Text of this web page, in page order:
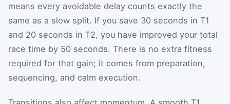
means every avoidable delay counts exactly the
same as a slow split. If you save 30 seconds in T1
and 20 seconds in T2, you have improved your total
race time by 50 seconds. There is no extra fitness
required for that gain; it comes from preparation,
sequencing, and calm execution.